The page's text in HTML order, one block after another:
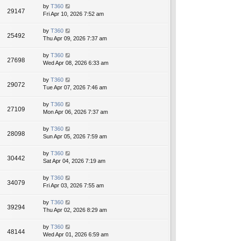
29147
by T360
Fri Apr 10, 2026 7:52 am
25492
by T360
Thu Apr 09, 2026 7:37 am
27698
by T360
Wed Apr 08, 2026 6:33 am
29072
by T360
Tue Apr 07, 2026 7:46 am
27109
by T360
Mon Apr 06, 2026 7:37 am
28098
by T360
Sun Apr 05, 2026 7:59 am
30442
by T360
Sat Apr 04, 2026 7:19 am
34079
by T360
Fri Apr 03, 2026 7:55 am
39294
by T360
Thu Apr 02, 2026 8:29 am
48144
by T360
Wed Apr 01, 2026 6:59 am